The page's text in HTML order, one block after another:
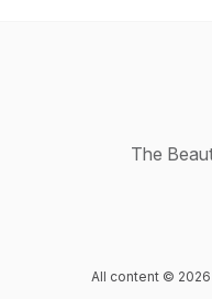
The
All content ©